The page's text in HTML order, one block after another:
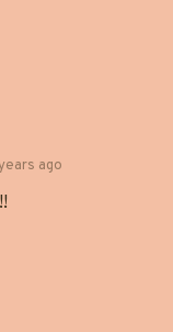
ago